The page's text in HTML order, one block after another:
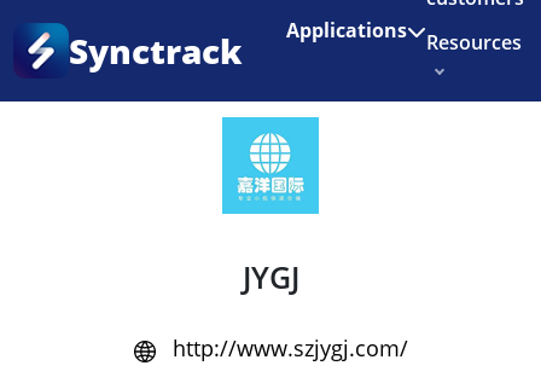
Enjoy 3 months of Shopify for $1/month
Synctrack Applications
Resources
Home
JYGJ
http://www.szjygj.com/